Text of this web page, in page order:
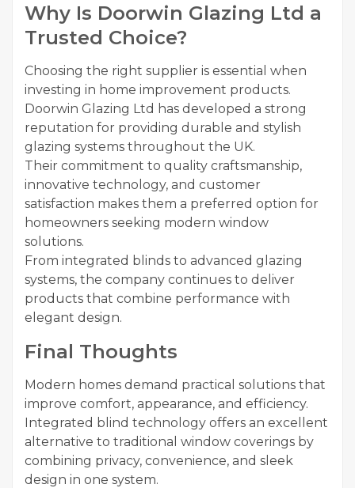
Why Is Doorwin Glazing Ltd a
Trusted Choice?
Choosing the right supplier is essential when
investing in home improvement products.
Doorwin Glazing Ltd has developed a strong
reputation for providing durable and stylish
glazing systems throughout the UK.
Their commitment to quality craftsmanship,
innovative technology, and customer
satisfaction makes them a preferred option for
homeowners seeking modern window
solutions.
From integrated blinds to advanced glazing
systems, the company continues to deliver
products that combine performance with
elegant design.
Final Thoughts
Modern homes demand practical solutions that
improve comfort, appearance, and efficiency.
Integrated blind technology offers an excellent
alternative to traditional window coverings by
combining privacy, convenience, and sleek
design in one system.